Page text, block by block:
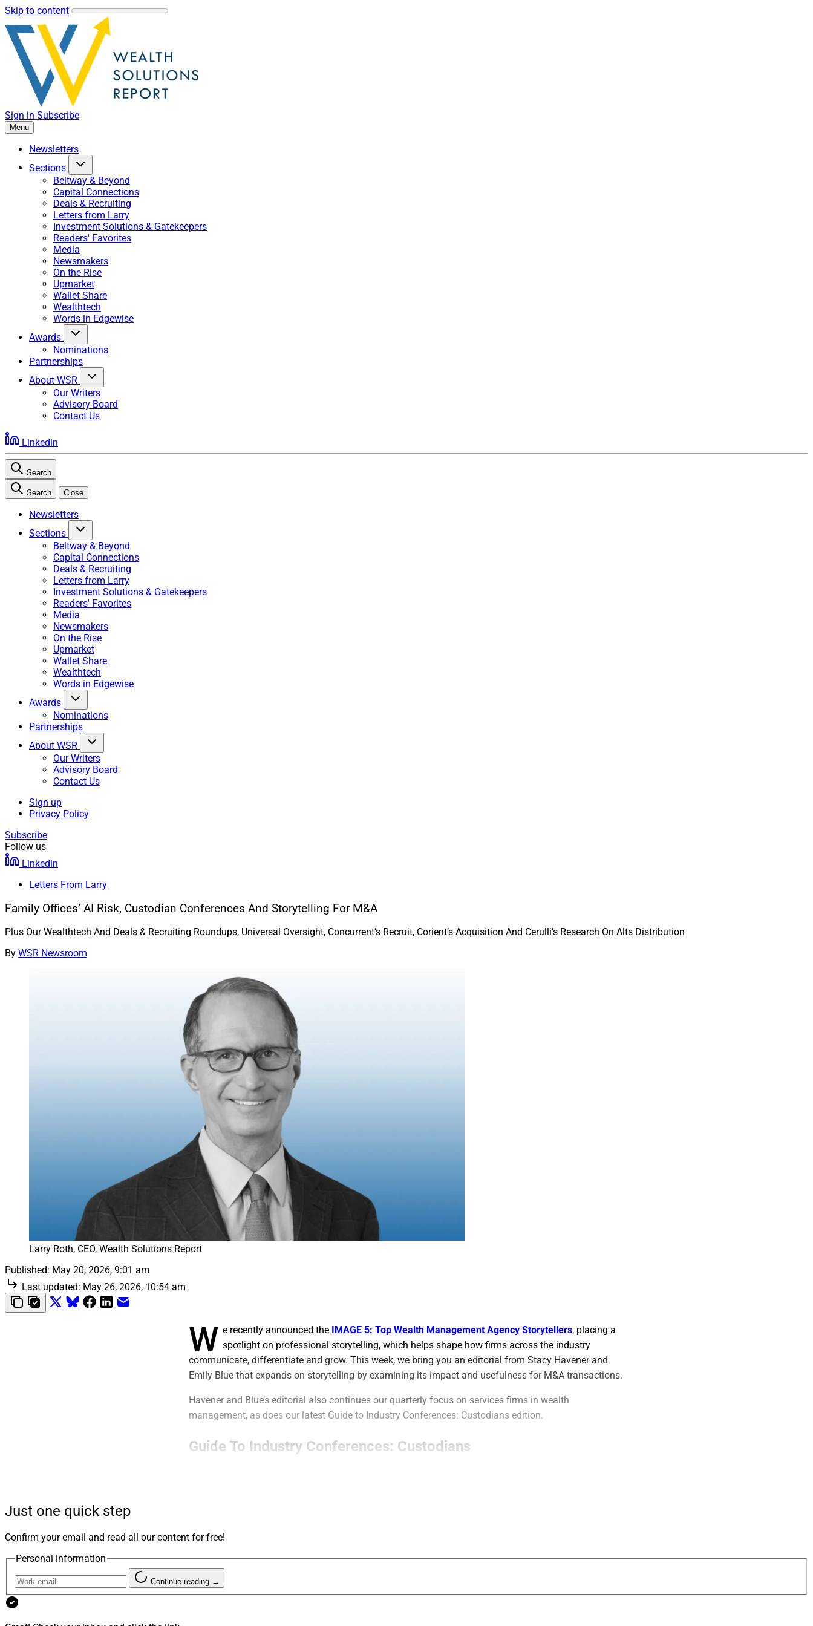
Skip to content
Sign in Subscribe
Menu
Newsletters
Sections
Beltway & Beyond
Capital Connections
Deals & Recruiting
Letters from Larry
Investment Solutions & Gatekeepers
Readers' Favorites
Media
Newsmakers
On the Rise
Upmarket
Wallet Share
Wealthtech
Words in Edgewise
Awards
Nominations
Partnerships
About WSR
Our Writers
Advisory Board
Contact Us
Linkedin
Search
Search Close
Newsletters
Sections
Beltway & Beyond
Capital Connections
Deals & Recruiting
Letters from Larry
Investment Solutions & Gatekeepers
Readers' Favorites
Media
Newsmakers
On the Rise
Upmarket
Wallet Share
Wealthtech
Words in Edgewise
Awards
Nominations
Partnerships
About WSR
Our Writers
Advisory Board
Contact Us
Sign up
Privacy Policy
Subscribe
Follow us
Linkedin
Letters From Larry
Family Offices’ AI Risk, Custodian Conferences And Storytelling For M&A
Plus Our Wealthtech And Deals & Recruiting Roundups, Universal Oversight, Concurrent’s Recruit, Corient’s Acquisition And Cerulli’s Research On Alts Distribution
By WSR Newsroom
Larry Roth, CEO, Wealth Solutions Report
Published: May 20, 2026, 9:01 am
Last updated: May 26, 2026, 10:54 am
W e recently announced the IMAGE 5: Top Wealth Management Agency Storytellers, placing a
spotlight on professional storytelling, which helps shape how firms across the industry
communicate, differentiate and grow. This week, we bring you an editorial from Stacy Havener and
Emily Blue that expands on storytelling by examining its impact and usefulness for M&A transactions.
Havener and Blue’s editorial also continues our quarterly focus on services firms in wealth
management, as does our latest Guide to Industry Conferences: Custodians edition.
Guide To Industry Conferences: Custodians
Pershing’s INSITE and Schwab’s IMPACT.
See the details.
RIA Buyers That Stop Pitching Start Winning
Just one quick step
Confirm your email and read all our content for free!
Personal information
Continue reading →